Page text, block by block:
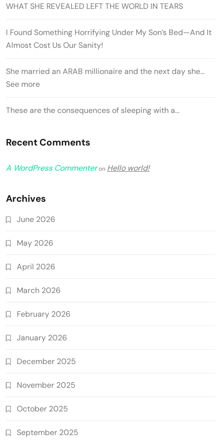
WHAT SHE REVEALED LEFT THE WORLD IN TEARS
I Found Something Horrifying Under My Son’s Bed—And It
Almost Cost Us Our Sanity!
She married an ARAB millionaire and the next day she…
See more
These are the consequences of sleeping with a…
Recent Comments
A WordPress Commenteron Hello world!
Archives
June 2026
May 2026
April 2026
March 2026
February 2026
January 2026
December 2025
November 2025
October 2025
September 2025